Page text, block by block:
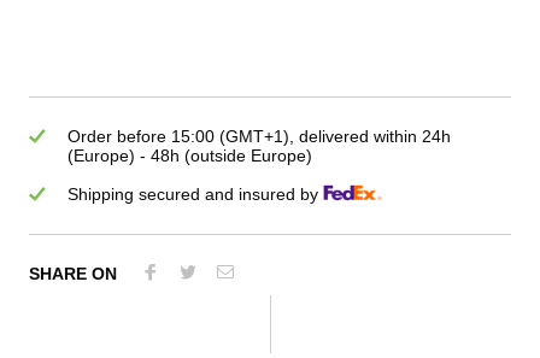
Order before 15:00 (GMT+1), delivered within 24h
(Europe) - 48h (outside Europe)
Shipping secured and insured by
SHARE ON